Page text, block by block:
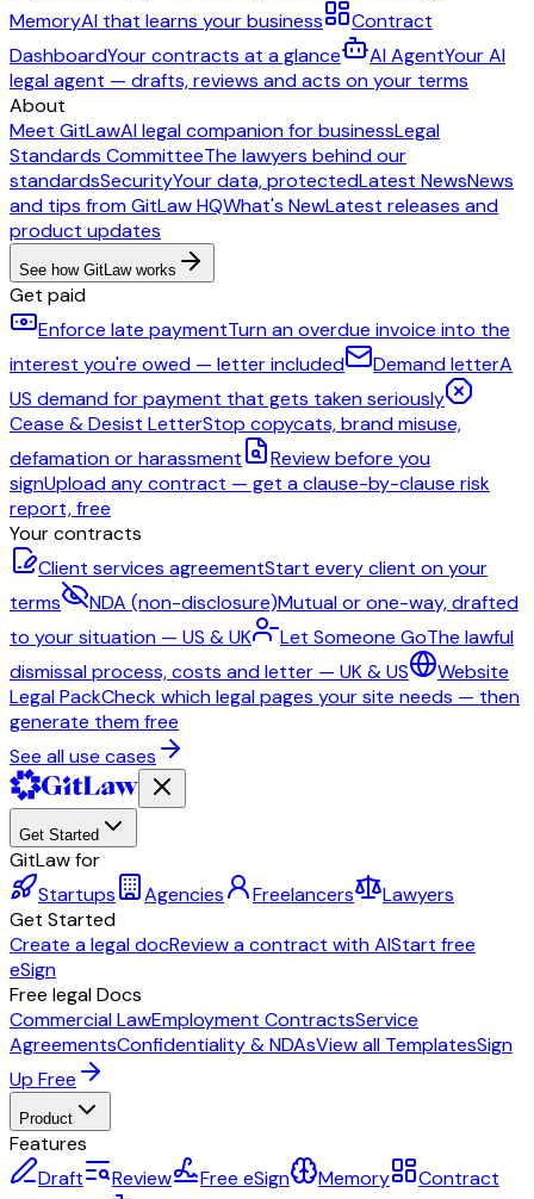
MemoryAI that learns your business
Contract
DashboardYour contracts at a glance AI AgentYour AI
legal agent — drafts, reviews and acts on your terms
About
Meet GitLawAI legal companion for businessLegal
Standards CommitteeThe lawyers behind our
standardsSecurityYour data, protectedLatest NewsNews
and tips from GitLaw HQWhat's NewLatest releases and
product updates
See how GitLaw works
Get paid
Enforce late paymentTurn an overdue invoice into the
interest you're owed — letter included
Demand letterA
US demand for payment that gets taken seriously
Cease & Desist LetterStop copycats, brand misuse,
defamation or harassment
Review before you
signUpload any contract — get a clause-by-clause risk
report, free
Your contracts
Client services agreementStart every client on your
terms
NDA (non-disclosure)Mutual or one-way, drafted
to your situation — US & UK
Let Someone GoThe lawful
dismissal process, costs and letter — UK & US
Website
Legal PackCheck which legal pages your site needs — then
generate them free
See all use cases
Get Started
GitLaw for
Startups
Agencies Freelancers
Lawyers
Get Started
Create a legal docReview a contract with AIStart free
eSign
Free legal Docs
Commercial LawEmployment ContractsService
AgreementsConfidentiality & NDAsView all TemplatesSign
Up Free
Product
Features
Draft
Review Free eSign Memory
Contract